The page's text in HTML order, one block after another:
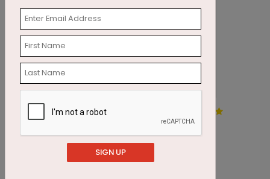
Ornament Blizzard Holiday
Starting At $1.87
SIGN UP